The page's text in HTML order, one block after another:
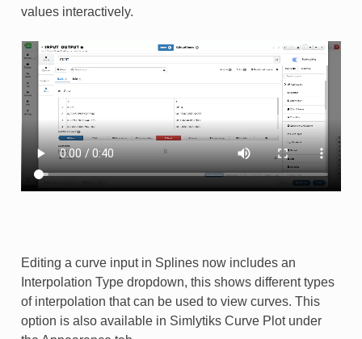
values interactively. ​
Editing a curve input in Splines now includes an
Interpolation Type dropdown, this shows different types
of interpolation that can be used to view curves. This
option is also available in Simlytiks Curve Plot under